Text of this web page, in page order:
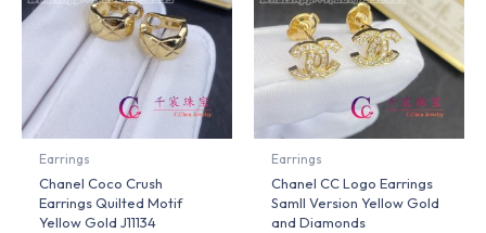
Earrings
Chanel Coco Crush
Earrings Quilted Motif
Yellow Gold J11134
Earrings
Chanel CC Logo Earrings
Samll Version Yellow Gold
and Diamonds